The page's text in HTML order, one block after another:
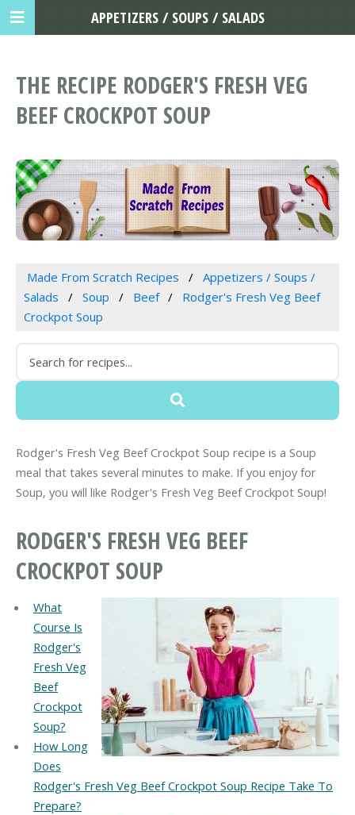
THE RECIPE RODGER'S FRESH VEG
BEEF CROCKPOT SOUP
Made From Scratch Recipes
Appetizers / Soups /
Salads
Soup Beef
Rodger's Fresh Veg Beef
Crockpot Soup
Rodger's Fresh Veg Beef Crockpot Soup recipe is a Soup
meal that takes several minutes to make. If you enjoy for
Soup, you will like Rodger's Fresh Veg Beef Crockpot Soup!
RODGER'S FRESH VEG BEEF
CROCKPOT SOUP
What
Course Is
Rodger's
Fresh Veg
Beef
Crockpot
Soup?
How Long
Does
Rodger's Fresh Veg Beef Crockpot Soup Recipe Take To
Prepare?
APPETIZERS / SOUPS / SALADS